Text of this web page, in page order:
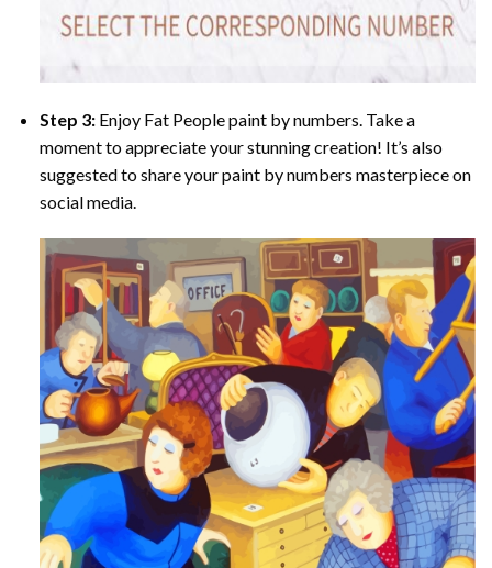
Step 3:Enjoy Fat People paint by numbers. Take a
moment to appreciate your stunning creation! It’s also
suggested to share your paint by numbers masterpiece on
social media.